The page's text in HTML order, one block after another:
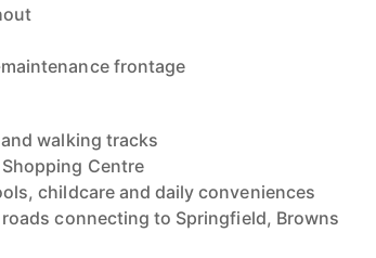
frontage
walking tracks
Centre
childcare and daily conveniences
connecting to Springfield, Browns